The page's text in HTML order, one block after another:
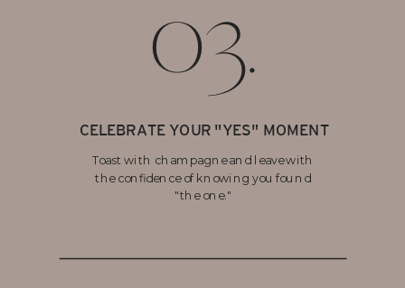
03.
CELEBRATE YOUR "YES" MOMENT
Toast with champagne and leave with
the confidence of knowing you found
"the one."